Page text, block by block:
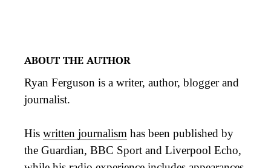
ABOUT THE AUTHOR
Ryan Ferguson is a writer, author, blogger and
journalist.
His written journalism has been published by
the Guardian, BBC Sport and Liverpool Echo,